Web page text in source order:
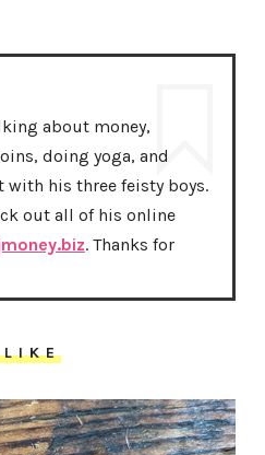
about money,
doing yoga, and
with his three feisty boys.
out all of his online
. Thanks for
LIKE